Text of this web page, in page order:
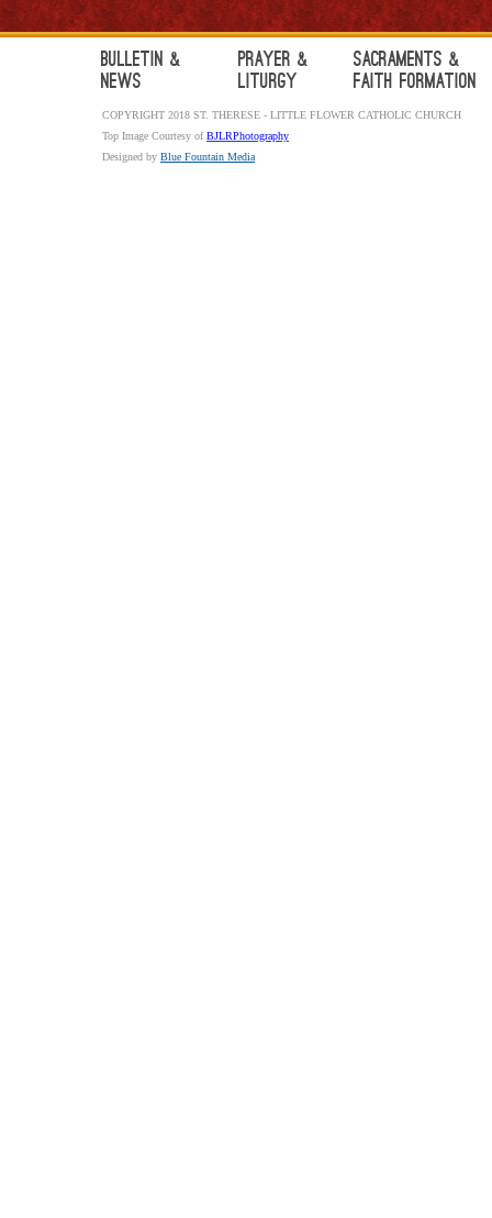
Bulletin &
News
Prayer &
Liturgy
Sacraments &
Faith Formation
COPYRIGHT 2018 ST. THERESE - LITTLE FLOWER CATHOLIC CHURCH
Top Image Courtesy ofBJLRPhotography
Designed by Blue Fountain Media